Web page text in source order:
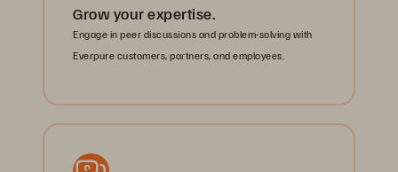
Grow your expertise.
Engage in peer discussions and problem-solving with
Everpure customers, partners, and employees.